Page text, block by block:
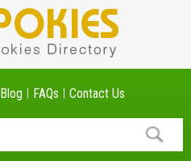
Blog FAQs Contact Us